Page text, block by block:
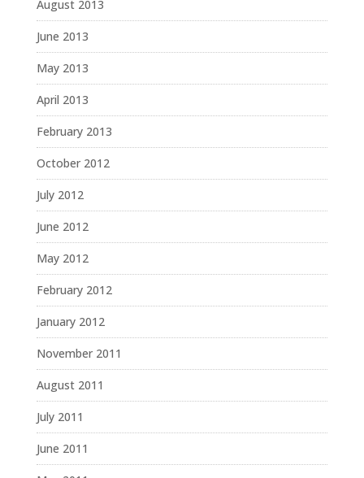
August 2013
June 2013
May 2013
April 2013
February 2013
October 2012
July 2012
June 2012
May 2012
February 2012
January 2012
November 2011
August 2011
July 2011
June 2011